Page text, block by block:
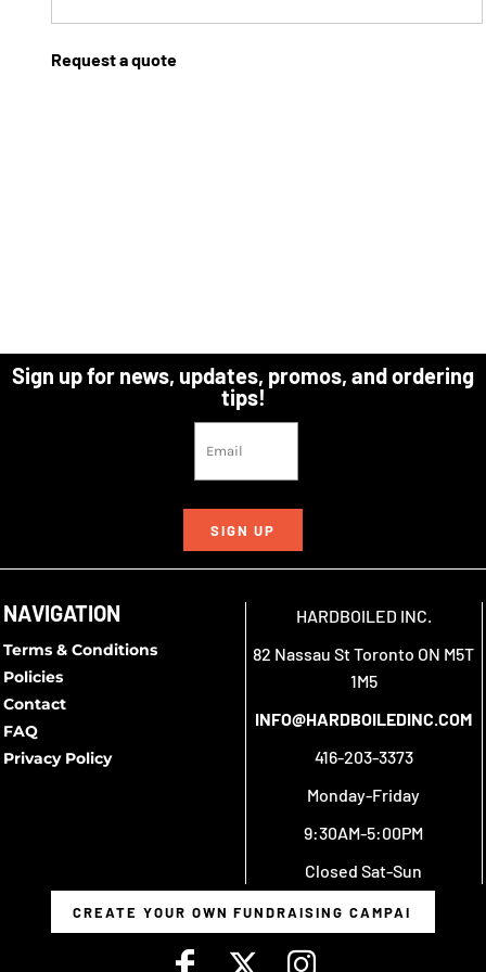
Request a quote
Sign up for news, updates, promos, and ordering
tips!
SIGN UP
NAVIGATION
Terms & Conditions
Policies
Contact
FAQ
Privacy Policy
HARDBOILED INC.
82 Nassau St Toronto ON M5T
1M5
INFO@HARDBOILEDINC.COM
416-203-3373
Monday-Friday
9:30AM-5:00PM
Closed Sat-Sun